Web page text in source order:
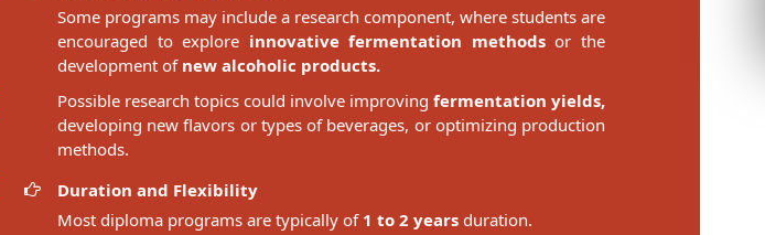
Some programs may include a research component, where students are
encouraged to explore innovative fermentation methodsor the
development of new alcoholic products.
Possible research topics could involve improving fermentation yields,
developing new flavors or types of beverages, or optimizing production
methods.
Duration and Flexibility
Most diploma programs are typically of 1 to 2 years duration.